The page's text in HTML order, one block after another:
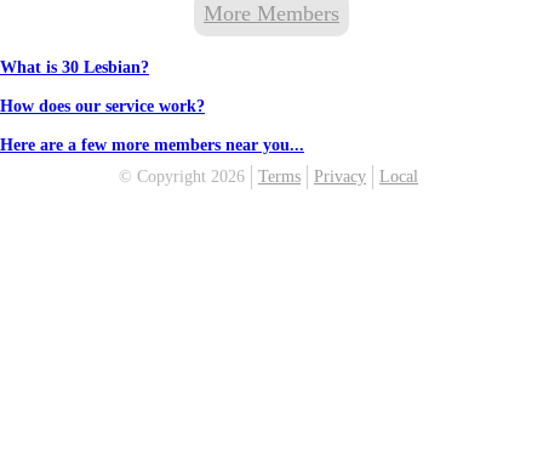
More Members
What is 30 Lesbian?
How does our service work?
Here are a few more members near you...
© Copyright 2026
Terms Privacy Local